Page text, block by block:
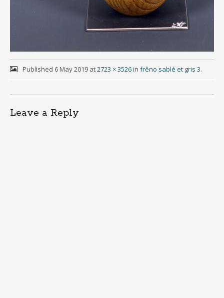
Published 6 May 2019at2723 × 3526in frêno sablé et gris 3.
Leave a Reply